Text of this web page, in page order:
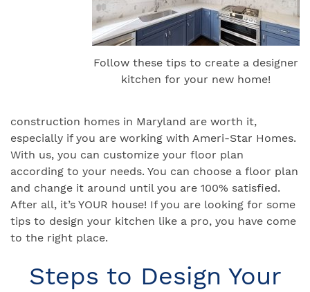
Follow these tips to create a designer
kitchen for your new home!
construction homes in Maryland are worth it,
especially if you are working with Ameri-Star Homes.
With us, you can customize your floor plan
according to your needs. You can choose a floor plan
and change it around until you are 100% satisfied.
After all, it’s YOUR house! If you are looking for some
tips to design your kitchen like a pro, you have come
to the right place.
Steps to Design Your